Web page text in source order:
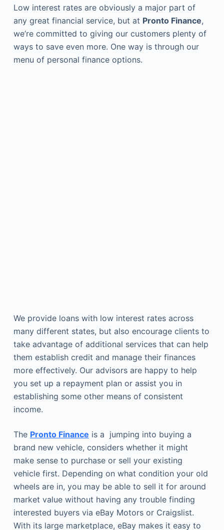
Low interest rates are obviously a major part of
any great financial service, but at Pronto Finance,
we’re committed to giving our customers plenty of
ways to save even more. One way is through our
menu of personal finance options.
We provide loans with low interest rates across
many different states, but also encourage clients to
take advantage of additional services that can help
them establish credit and manage their finances
more effectively. Our advisors are happy to help
you set up a repayment plan or assist you in
establishing some other means of consistent
income.
The Pronto Finance is a jumping into buying a
brand new vehicle, considers whether it might
make sense to purchase or sell your existing
vehicle first. Depending on what condition your old
wheels are in, you may be able to sell it for around
market value without having any trouble finding
interested buyers via eBay Motors or Craigslist.
With its large marketplace, eBay makes it easy to